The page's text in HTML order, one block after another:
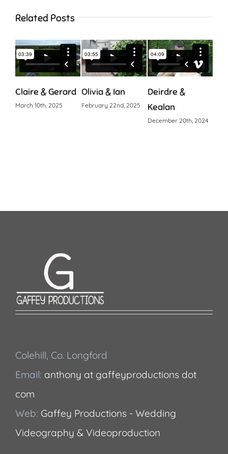
Related Posts
Claire & Gerard
March 10th, 2025
Olivia & Ian
February 22nd, 2025
Deirdre &
Kealan
December 20th, 2024
Colehill, Co. Longford
Email: anthony at gaffeyproductions dot
com
Web: Gaffey Productions - Wedding
Videography & Videoproduction